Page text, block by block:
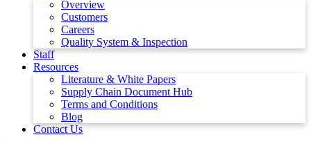
Overview
Customers
Careers
Quality System & Inspection
Staff
Resources
Literature & White Papers
Supply Chain Document Hub
Terms and Conditions
Blog
Contact Us